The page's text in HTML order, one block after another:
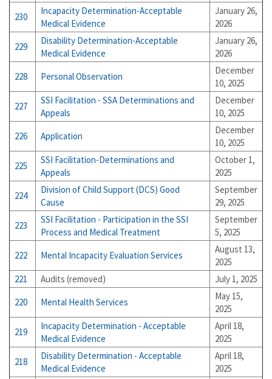
230
Incapacity Determination-Acceptable
Medical Evidence
January 26,
2026
229
Disability Determination-Acceptable
Medical Evidence
January 26,
2026
228
Personal Observation
December
10, 2025
227
SSI Facilitation - SSA Determinations and
Appeals
December
10, 2025
226
Application
December
10, 2025
225
SSI Facilitation-Determinations and
Appeals
October 1,
2025
224
Division of Child Support (DCS) Good
Cause
September
29, 2025
223
SSI Facilitation - Participation in the SSI
Process and Medical Treatment
September
5, 2025
222
Mental Incapacity Evaluation Services
August 13,
2025
221
Audits (removed)
July 1, 2025
220
Mental Health Services
May 15,
2025
219
Incapacity Determination - Acceptable
Medical Evidence
April 18,
2025
218
Disability Determination - Acceptable
Medical Evidence
April 18,
2025